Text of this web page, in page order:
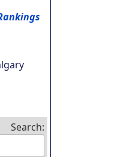
Search: